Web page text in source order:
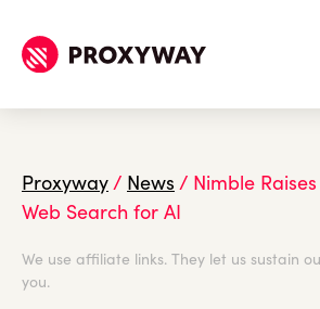
Proxyway/ News / Nimble
Web Search for AI
We use affiliate links. They let us sustain
you.